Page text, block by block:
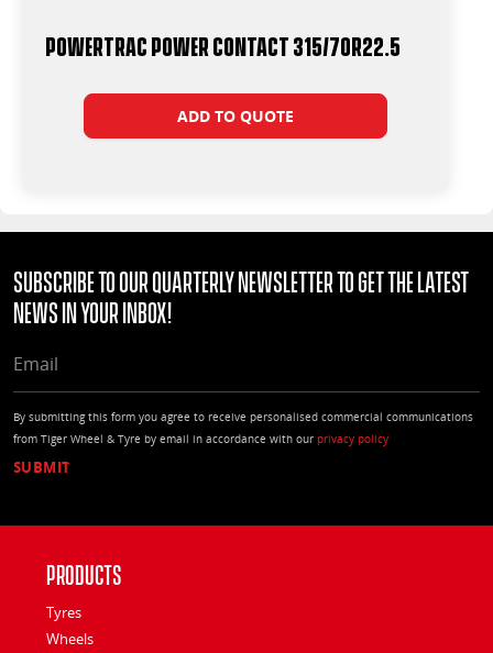
Powertrac Power Contact 315/70R22.5
ADD TO QUOTE
Subscribe to our quarterly Newsletter to get the latest
news in your Inbox!
By submitting this form you agree to receive personalised commercial communications
from Tiger Wheel & Tyre by email in accordance with our privacy policy
Products
Tyres
Wheels